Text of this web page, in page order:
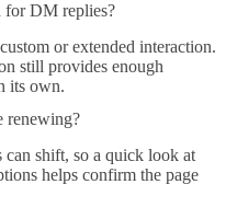
for DM replies?
or extended interaction.
still provides enough
its own.
renewing?
can shift, so a quick look at
helps confirm the page